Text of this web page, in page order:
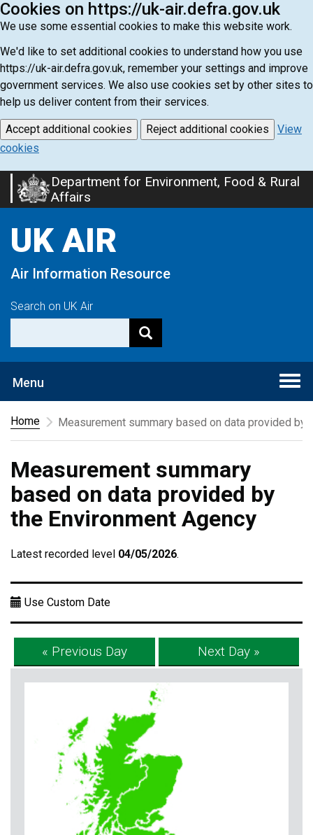
Cookies on https://uk-air.defra.gov.uk
We use some essential cookies to make this website work.
We'd like to set additional cookies to understand how you use
https://uk-air.defra.gov.uk, remember your settings and improve
government services. We also use cookies set by other sites to
help us deliver content from their services.
Accept additional cookies Reject additional cookies
View
cookies
Skip
to
content
Department for Environment, Food & Rural
Affairs
UK AIR
Air Information Resource
Search on UK Air
Menu
Home
Measurement summary based on data provided by
Measurement summary
based on data provided by
the Environment Agency
Latest recorded level 04/05/2026.
Use Custom Date
« Previous Day Next Day »